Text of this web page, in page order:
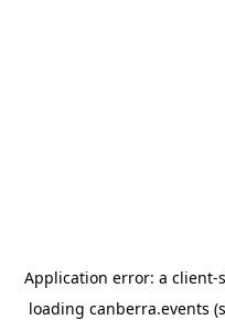
Application error: a client-
loading canberra.events